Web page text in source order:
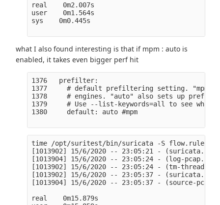
real    0m2.007s
user    0m1.564s
sys    0m0.445s
what I also found interesting is that if mpm : auto is
enabled, it takes even bigger perf hit
1376   prefilter:
1377     # default prefiltering setting. "mpm"
1378     # engines. "auto" also sets up
1379     # Use --list-keywords=all to see
1380     default: auto #mpm
time /opt/suritest/bin/suricata -S flow.rules -l
[1013902] 15/6/2020 -- 23:05:21 -
[1013904] 15/6/2020 -- 23:05:24 - (log-
[1013902] 15/6/2020 -- 23:05:24 - (tm-
[1013902] 15/6/2020 -- 23:05:37 -
[1013904] 15/6/2020 -- 23:05:37 - (source-
real    0m15.879s